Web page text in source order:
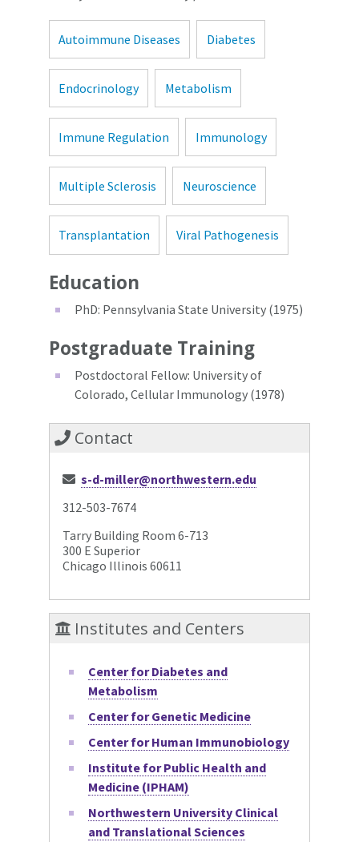
Autoimmune Diseases Diabetes
Endocrinology Metabolism
Immune Regulation Immunology
Multiple Sclerosis Neuroscience
Transplantation Viral Pathogenesis
Education
PhD: Pennsylvania State University (1975)
Postgraduate Training
Postdoctoral Fellow: University of
Colorado, Cellular Immunology (1978)
Contact
s-d-miller@northwestern.edu
312-503-7674
Tarry Building Room 6-713
300 E Superior
Chicago Illinois 60611
Institutes and Centers
Center for Diabetes and
Metabolism
Center for Genetic Medicine
Center for Human Immunobiology
Institute for Public Health and
Medicine (IPHAM)
Northwestern University Clinical
and Translational Sciences